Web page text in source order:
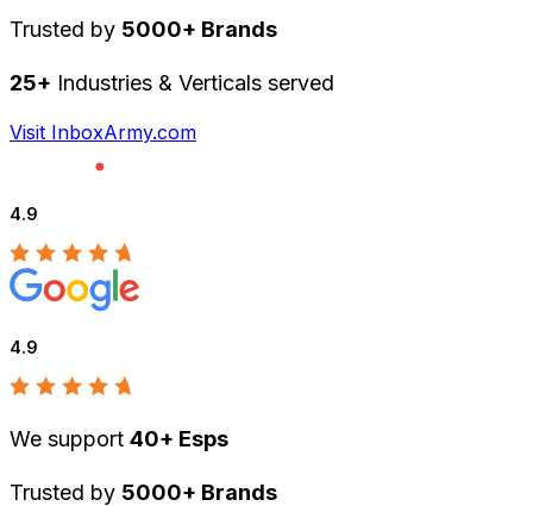
Trusted by 5000+ Brands
25+ Industries & Verticals served
Visit InboxArmy.com
4.9
4.9
We support 40+ Esps
Trusted by 5000+ Brands